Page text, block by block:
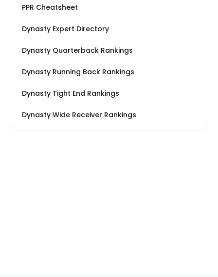
PPR Cheatsheet
Dynasty Expert Directory
Dynasty Quarterback Rankings
Dynasty Running Back Rankings
Dynasty Tight End Rankings
Dynasty Wide Receiver Rankings